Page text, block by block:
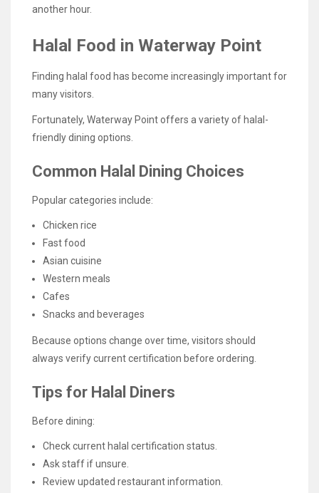
another hour.
Halal Food in Waterway Point
Finding halal food has become increasingly important for
many visitors.
Fortunately, Waterway Point offers a variety of halal-
friendly dining options.
Common Halal Dining Choices
Popular categories include:
Chicken rice
Fast food
Asian cuisine
Western meals
Cafes
Snacks and beverages
Because options change over time, visitors should
always verify current certification before ordering.
Tips for Halal Diners
Before dining:
Check current halal certification status.
Ask staff if unsure.
Review updated restaurant information.